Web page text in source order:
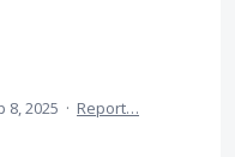
8, 2025 · Report…